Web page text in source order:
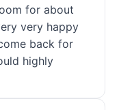
for about
very happy
back for
highly